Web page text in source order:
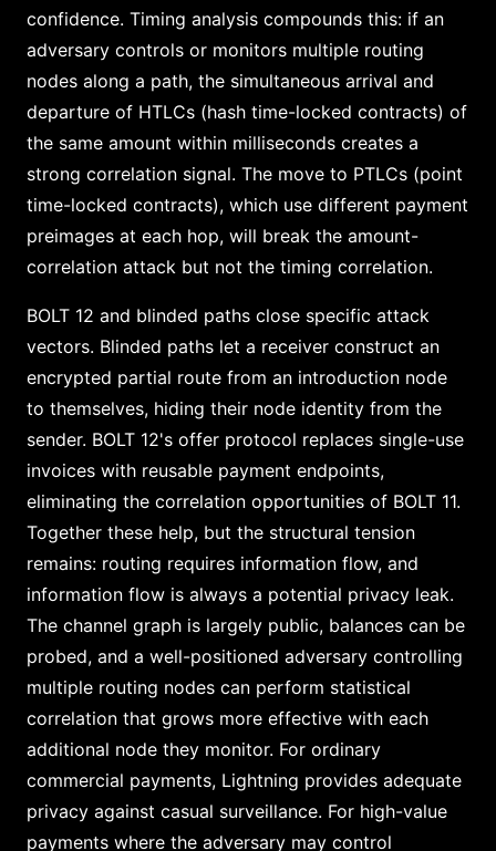
confidence. Timing analysis compounds this: if an
adversary controls or monitors multiple routing
nodes along a path, the simultaneous arrival and
departure of HTLCs (hash time-locked contracts) of
the same amount within milliseconds creates a
strong correlation signal. The move to PTLCs (point
time-locked contracts), which use different payment
preimages at each hop, will break the amount-
correlation attack but not the timing correlation.
BOLT 12 and blinded paths close specific attack
vectors. Blinded paths let a receiver construct an
encrypted partial route from an introduction node
to themselves, hiding their node identity from the
sender. BOLT 12's offer protocol replaces single-use
invoices with reusable payment endpoints,
eliminating the correlation opportunities of BOLT 11.
Together these help, but the structural tension
remains: routing requires information flow, and
information flow is always a potential privacy leak.
The channel graph is largely public, balances can be
probed, and a well-positioned adversary controlling
multiple routing nodes can perform statistical
correlation that grows more effective with each
additional node they monitor. For ordinary
commercial payments, Lightning provides adequate
privacy against casual surveillance. For high-value
payments where the adversary may control